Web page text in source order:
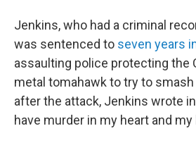
Jenkins, who had a criminal
was sentenced to seven years
assaulting police protecting the
metal tomahawk to try to smash
after the attack, Jenkins wrote
have murder in my heart and my